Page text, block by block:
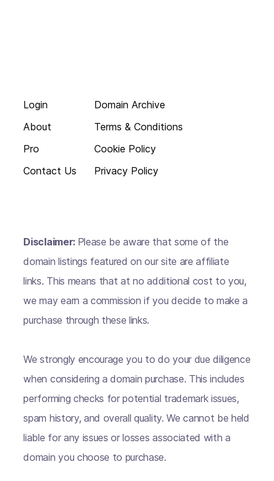
Login
About
Pro
Contact Us
Domain Archive
Terms & Conditions
Cookie Policy
Privacy Policy
Disclaimer: Please be aware that some of the
domain listings featured on our site are affiliate
links. This means that at no additional cost to you,
we may earn a commission if you decide to make a
purchase through these links.
We strongly encourage you to do your due diligence
when considering a domain purchase. This includes
performing checks for potential trademark issues,
spam history, and overall quality. We cannot be held
liable for any issues or losses associated with a
domain you choose to purchase.